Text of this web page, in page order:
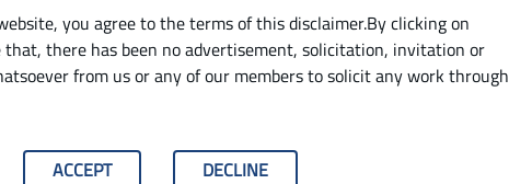
you agree to the terms of this disclaimer.By clicking on
that, there has been no advertisement, solicitation, invitation or
from us or any of our members to solicit any work through
ACCEPT DECLINE
in India? (Stamp Duty, Registration & More)